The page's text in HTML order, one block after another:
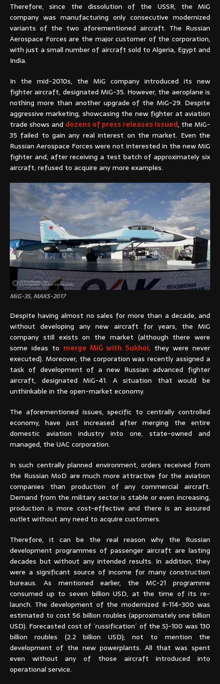
Therefore, since the dissolution of the USSR, the MiG
company was manufacturing only consecutive modernized
variants of the two aforementioned aircraft. The Russian
Aerospace Forces are the major customer of the corporation,
with just a small number of aircraft sold to Algeria, Egypt and
India.
In the mid-2010s, the MiG company introduced its new
fighter aircraft, designated MiG-35. However, the aeroplane is
nothing more than another upgrade of the MiG-29. Despite
aggressive marketing, showcasing the new fighter at aviation
trade shows and dozens of press releases issued, the MiG-
35 failed to gain any real interest on the market. Even the
Russian Aerospace Forces were not interested in the new MiG
fighter and, after receiving a test batch of approximately six
aircraft, refused to acquire any more examples.
MiG-35, MAKS-2017
Despite having almost no sales for more than a decade, and
without developing any new aircraft for years, the MiG
company still exists on the market (although there were
some ideas to merge MiG with Sukhoi, they were never
executed). Moreover, the corporation was recently assigned a
task of development of a new Russian advanced fighter
aircraft, designated MiG-41. A situation that would be
unthinkable in the open-market economy.
The aforementioned issues, specific to centrally controlled
economy, have just increased after merging the entire
domestic aviation industry into one, state-owned and
managed, the UAC corporation.
In such centrally planned environment, orders received from
the Russian MoD are much more attractive for the aviation
companies than production of any commercial aircraft.
Demand from the military sector is stable or even increasing,
production is more cost-effective and there is an assured
outlet without any need to acquire customers.
Therefore, it can be the real reason why the Russian
development programmes of passenger aircraft are lasting
decades but without any intended results. In addition, they
were a significant source of income for many construction
bureaus. As mentioned earlier, the MC-21 programme
consumed up to seven billion USD, at the time of its re-
launch. The development of the modernized Il-114-300 was
estimated to cost 56 billion roubles (approximately one billion
USD). Forecasted cost of ´russification´ of the SJ-100 was 130
billion roubles (2.2 billion USD); not to mention the
development of the new powerplants. All that was spent
even without any of those aircraft introduced into
operational service.